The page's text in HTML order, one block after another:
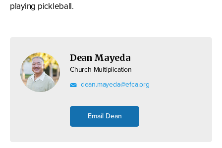
playing pickleball.
Dean Mayeda
Church Multiplication
dean.mayeda@efca.org
Email Dean